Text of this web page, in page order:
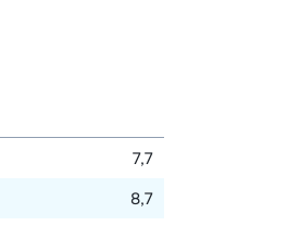
7,7
8,7